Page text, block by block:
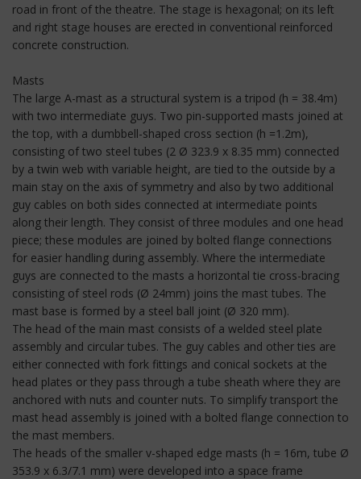
road in front of the theatre. The stage is hexagonal; on its left
and right stage houses are erected in conventional reinforced
concrete construction.
Masts
The large A-mast as a structural system is a tripod (h = 38.4m)
with two intermediate guys. Two pin-supported masts joined at
the top, with a dumbbell-shaped cross section (h =1.2m),
consisting of two steel tubes (2 Ø 323.9 x 8.35 mm) connected
by a twin web with variable height, are tied to the outside by a
main stay on the axis of symmetry and also by two additional
guy cables on both sides connected at intermediate points
along their length. They consist of three modules and one head
piece; these modules are joined by bolted flange connections
for easier handling during assembly. Where the intermediate
guys are connected to the masts a horizontal tie cross-bracing
consisting of steel rods (Ø 24mm) joins the mast tubes. The
mast base is formed by a steel ball joint (Ø 320 mm).
The head of the main mast consists of a welded steel plate
assembly and circular tubes. The guy cables and other ties are
either connected with fork fittings and conical sockets at the
head plates or they pass through a tube sheath where they are
anchored with nuts and counter nuts. To simplify transport the
mast head assembly is joined with a bolted flange connection to
the mast members.
The heads of the smaller v-shaped edge masts (h = 16m, tube Ø
353.9 x 6.3/7.1 mm) were developed into a space frame